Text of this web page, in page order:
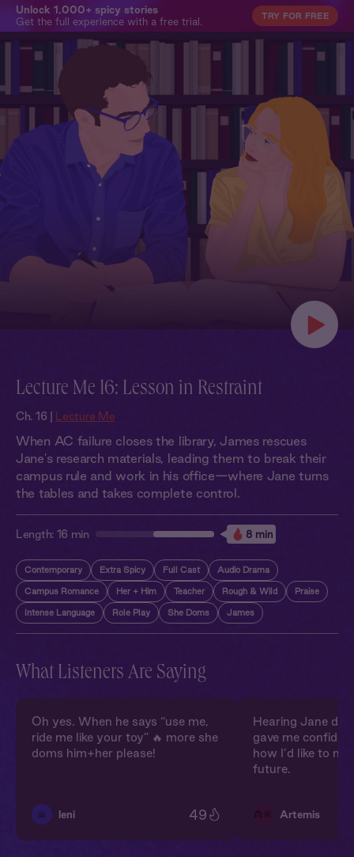
Unlock 1,000+ spicy stories
Get the full experience with a free trial.
TRY FOR FREE
Lecture Me 16: Lesson in Restraint
Ch. 16 | Lecture Me
When AC failure closes the library, James rescues
Jane's research materials, leading them to break their
campus rule and work in his office—where Jane turns
the tables and takes complete control.
Length: 16 min 8 min
Contemporary Extra Spicy Full Cast Audio Drama
Campus Romance Her + Him Teacher Rough & Wild Praise
Intense Language Role Play She Doms James
What Listeners Are Saying
Oh yes. When he says “use me,
ride me like your toy” 🔥 more she
doms him+her please!
🙏 leni 49
Hearing Jane
gave me
how I’d like to
future.
👸🏾 Artemis